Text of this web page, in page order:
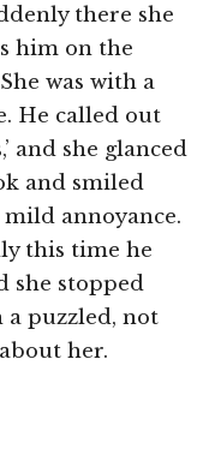
there she
him on the
was with a
He called out
and she glanced
and smiled
annoyance.
this time he
she stopped
puzzled, not
her.